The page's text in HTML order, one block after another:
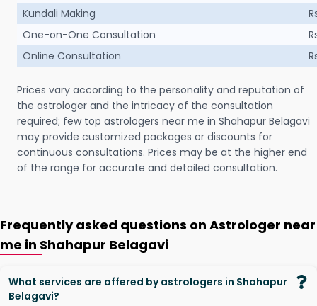
Kundali Making
One-on-One Consultation
Online Consultation
Prices vary according to the personality and reputation of
the astrologer and the intricacy of the consultation
required; few top astrologers near me in Shahapur Belagavi
may provide customized packages or discounts for
continuous consultations. Prices may be at the higher end
of the range for accurate and detailed consultation.
Frequently asked questions on Astrologer near
me in Shahapur Belagavi
What services are offered by astrologers in Shahapur
Belagavi?